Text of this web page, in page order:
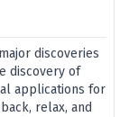
discoveries
discovery of
applications for
relax, and